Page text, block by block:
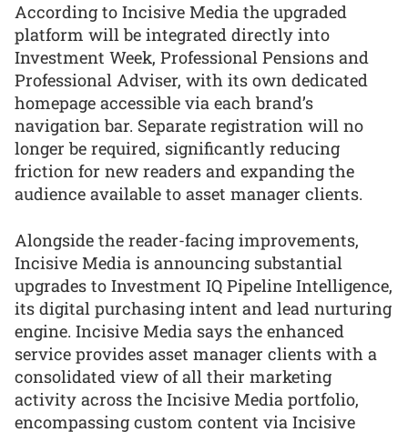
According to Incisive Media the upgraded
platform will be integrated directly into
Investment Week, Professional Pensions and
Professional Adviser, with its own dedicated
homepage accessible via each brand’s
navigation bar. Separate registration will no
longer be required, significantly reducing
friction for new readers and expanding the
audience available to asset manager clients.
Alongside the reader-facing improvements,
Incisive Media is announcing substantial
upgrades to Investment IQ Pipeline Intelligence,
its digital purchasing intent and lead nurturing
engine. Incisive Media says the enhanced
service provides asset manager clients with a
consolidated view of all their marketing
activity across the Incisive Media portfolio,
encompassing custom content via Incisive